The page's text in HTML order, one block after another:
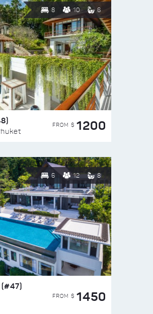
8 10 6
FROM $ 1200
6 12 8
(#47)
FROM $ 1450